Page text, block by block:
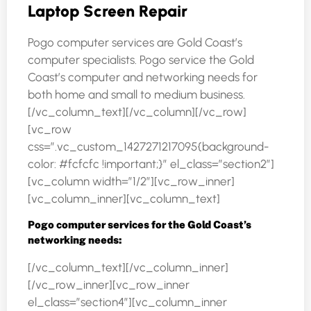
Laptop Screen Repair
Pogo computer services are Gold Coast’s
computer specialists. Pogo service the Gold
Coast’s computer and networking needs for
both home and small to medium business.
[/vc_column_text][/vc_column][/vc_row]
[vc_row
css=”.vc_custom_1427271217095{background-
color: #fcfcfc !important;}” el_class=”section2″]
[vc_column width=”1/2″][vc_row_inner]
[vc_column_inner][vc_column_text]
Pogo computer services for the Gold Coast’s
networking needs:
[/vc_column_text][/vc_column_inner]
[/vc_row_inner][vc_row_inner
el_class=”section4″][vc_column_inner